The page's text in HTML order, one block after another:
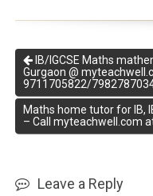
IB/IGCSE Maths
Gurgaon @
9711705822/
Maths home tutor for IB,
– Call myteachwell.com
Leave a Reply